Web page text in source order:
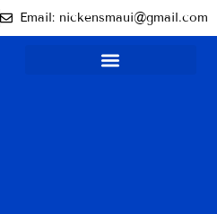
Email: nickensmaui@gmail.com